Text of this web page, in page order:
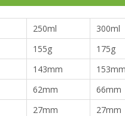
250ml 300ml
155g 175g
143mm 153mm
62mm 66mm
27mm 27mm